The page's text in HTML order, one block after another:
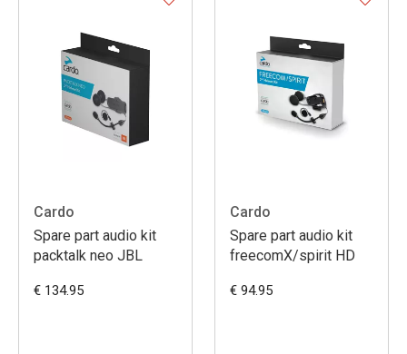
Cardo
Spare part audio kit
packtalk neo JBL
€ 134.95
Cardo
Spare part audio kit
freecomX/spirit HD
€ 94.95